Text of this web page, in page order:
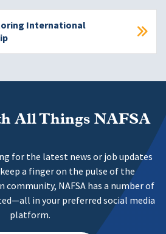
International
All Things NAFSA
for the latest news or job updates
a finger on the pulse of the
NAFSA has a number of
in your preferred social media
platform.